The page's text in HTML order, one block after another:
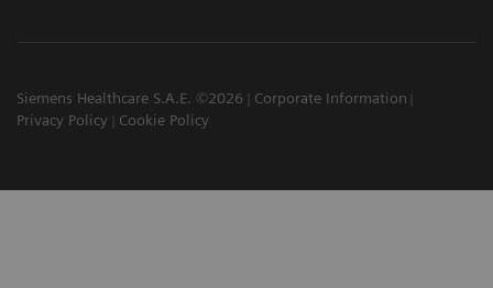
Siemens Healthcare S.A.E. ©2026
Corporate Information
Privacy Policy
Cookie Policy